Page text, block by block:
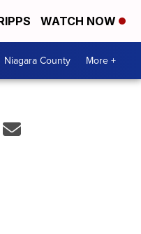
WATCH NOW
Niagara County More +